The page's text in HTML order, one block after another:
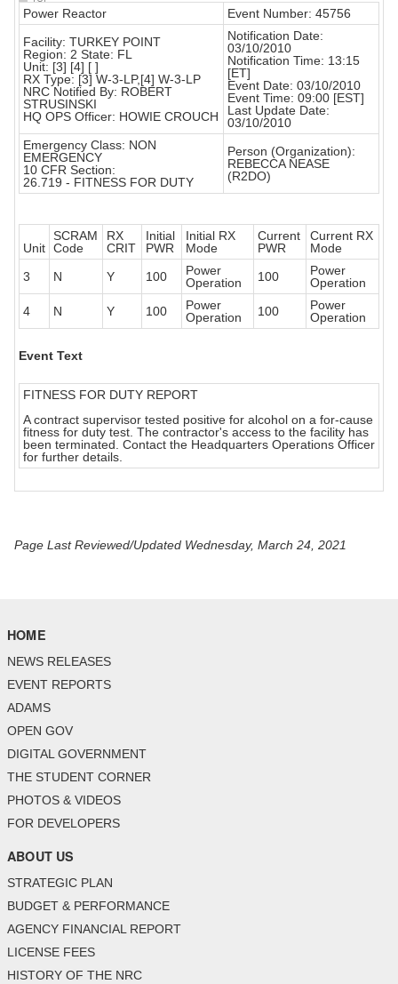
Power Reactor
Event Number: 45756
Facility: TURKEY POINT
Region: 2 State: FL
Unit: [3] [4] [ ]
RX Type: [3] W-3-LP,[4] W-3-LP
NRC Notified By: ROBERT
STRUSINSKI
HQ OPS Officer: HOWIE CROUCH
Notification Date:
03/10/2010
Notification Time: 13:15
[ET]
Event Date: 03/10/2010
Event Time: 09:00 [EST]
Last Update Date:
03/10/2010
Emergency Class: NON
EMERGENCY
10 CFR Section:
26.719 - FITNESS FOR DUTY
Person (Organization):
REBECCA NEASE
(R2DO)
Unit
SCRAM
Code
RX
CRIT
Initial
PWR
Initial RX
Mode
Current
PWR
Current RX
Mode
3
N Y 100
Power
Operation
100
Power
Operation
4
N Y 100
Power
Operation
100
Power
Operation
Event Text
FITNESS FOR DUTY REPORT
A contract supervisor tested positive for alcohol on a for-cause
fitness for duty test. The contractor's access to the facility has
been terminated. Contact the Headquarters Operations Officer
for further details.
Page Last Reviewed/Updated Wednesday, March 24, 2021
HOME
NEWS RELEASES
EVENT REPORTS
ADAMS
OPEN GOV
DIGITAL GOVERNMENT
THE STUDENT CORNER
PHOTOS & VIDEOS
FOR DEVELOPERS
ABOUT US
STRATEGIC PLAN
BUDGET & PERFORMANCE
AGENCY FINANCIAL REPORT
LICENSE FEES
HISTORY OF THE NRC